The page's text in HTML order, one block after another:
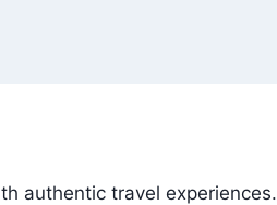
authentic travel experiences.